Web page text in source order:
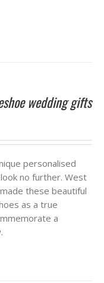
wedding gifts
personalised
no further. West
these beautiful
as a true
a